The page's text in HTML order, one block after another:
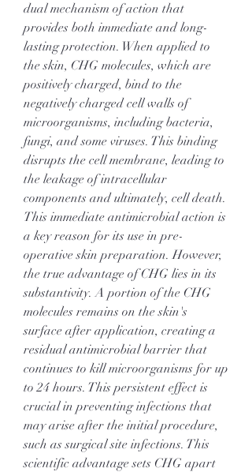
dual mechanism of action that
provides both immediate and long-
lasting protection. When applied to
the skin, CHG molecules, which are
positively charged, bind to the
negatively charged cell walls of
microorganisms, including bacteria,
fungi, and some viruses. This binding
disrupts the cell membrane, leading to
the leakage of intracellular
components and ultimately, cell death.
This immediate antimicrobial action is
a key reason for its use in pre-
operative skin preparation. However,
the true advantage of CHG lies in its
substantivity. A portion of the CHG
molecules remains on the skin's
surface after application, creating a
residual antimicrobial barrier that
continues to kill microorganisms for up
to 24 hours. This persistent effect is
crucial in preventing infections that
may arise after the initial procedure,
such as surgical site infections. This
scientific advantage sets CHG apart